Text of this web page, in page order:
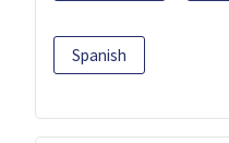
Spanish